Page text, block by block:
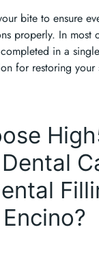
bite to ensure
properly. In most
in a
for restoring your
Encino?